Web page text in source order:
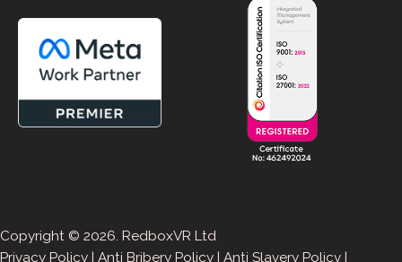
Copyright © 2026. RedboxVR Ltd
Privacy Policy
Anti Bribery Policy Anti Slavery Policy